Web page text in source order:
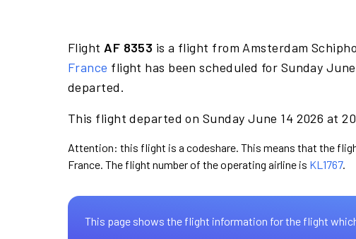
Flight AF 8353 is a flight from Amsterdam
France flight has been scheduled for Sunday
departed.
This flight departed on Sunday June 14 2026 at
Attention: this flight is a codeshare. This means that the
France. The flight number of the operating airline is KL1767.
This page shows the flight information for the flight